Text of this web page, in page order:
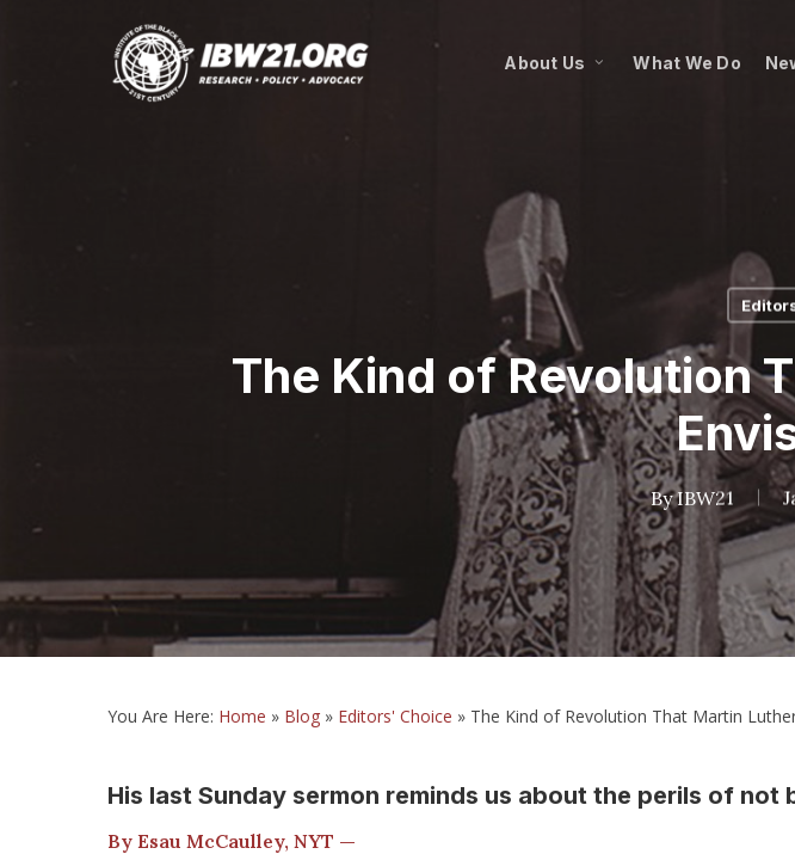
About Us What We Do
The Kind of Revolution
By IBW21
You Are Here: Home » Blog » Editors' Choice » The Kind of Revolution That Martin
His last Sunday sermon reminds us about the perils of not
By Esau McCaulley, NYT —